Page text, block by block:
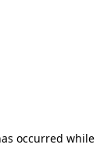
occurred while